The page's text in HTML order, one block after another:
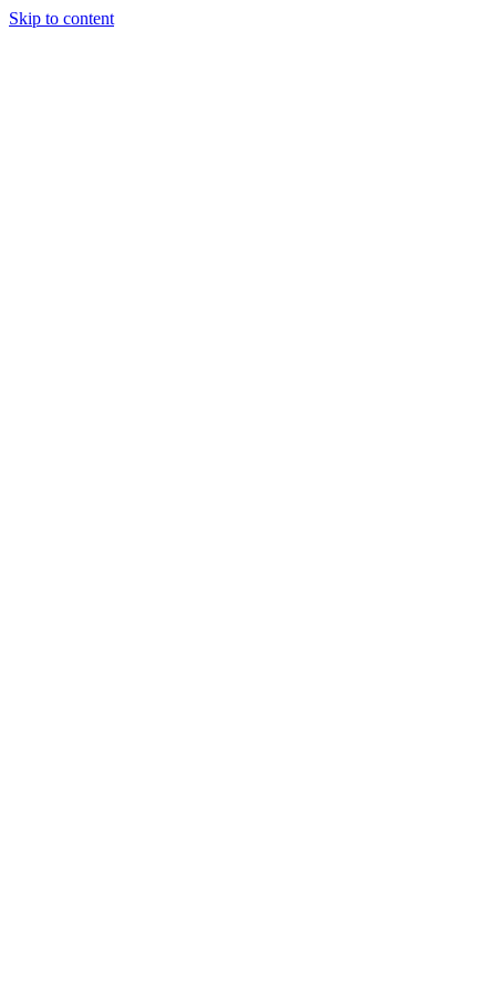
Skip to content